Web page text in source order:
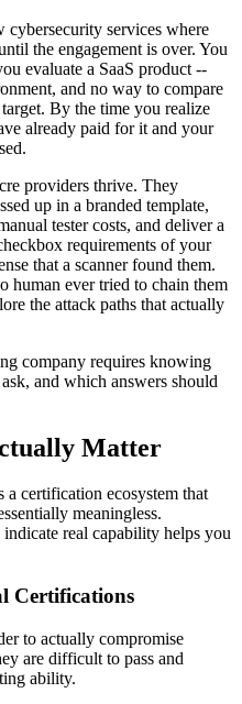
cybersecurity services where
the engagement is over. You
evaluate a SaaS product --
and no way to compare
By the time you realize
already paid for it and your
providers thrive. They
up in a branded template,
tester costs, and deliver a
requirements of your
that a scanner found them.
human ever tried to chain them
the attack paths that actually
company requires knowing
and which answers should
Matter
a certification ecosystem that
meaningless.
real capability helps you
Certifications
to actually compromise
are difficult to pass and
ability.